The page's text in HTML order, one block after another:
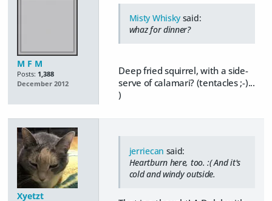
M F M
Posts: 1,388
December 2012
Misty Whisky said:
whaz for dinner?
Deep fried squirrel, with a side-
serve of calamari? (tentacles ;-)...
)
Xyetzt
jerriecan said:
Heartburn here, too. :( And it's
cold and windy outside.